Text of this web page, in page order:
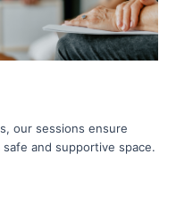
our sessions ensure
and supportive space.